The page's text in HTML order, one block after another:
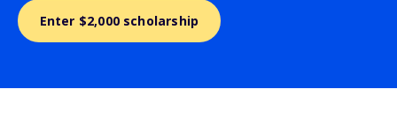
Enter $2,000 scholarship